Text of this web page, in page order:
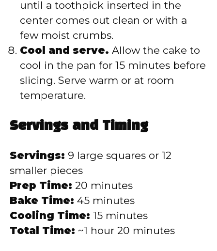
until a toothpick inserted in the
center comes out clean or with a
few moist crumbs.
Cool and serve. Allow the cake to
cool in the pan for 15 minutes before
slicing. Serve warm or at room
temperature.
Servings and Timing
Servings: 9 large squares or 12
smaller pieces
Prep Time: 20 minutes
Bake Time: 45 minutes
Cooling Time: 15 minutes
Total Time: ~1 hour 20 minutes